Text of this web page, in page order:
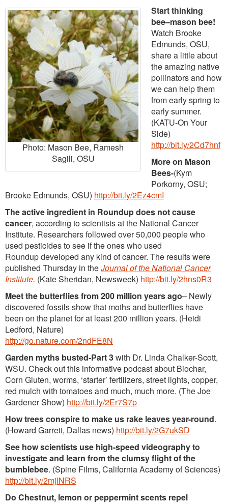
Photo: Mason Bee, Ramesh
Sagili, OSU
Start thinking
bee–mason bee!
Watch Brooke
Edmunds, OSU,
share a little about
the amazing native
pollinators and how
we can help them
from early spring to
early summer.
(KATU-On Your
Side)
http://bit.ly/2Cd7hnf
More on Mason
Bees-(Kym
Porkorny, OSU;
Brooke Edmunds, OSU) http://bit.ly/2Ez4cmI
The active ingredient in Roundup does not cause
cancer, according to scientists at the National Cancer
Institute. Researchers followed over 50,000 people who
used pesticides to see if the ones who used
Roundup developed any kind of cancer. The results were
published Thursday in theJournal of the National Cancer
Institute. (Kate Sheridan, Newsweek) http://bit.ly/2hns0R3
Meet the butterflies from 200 million years ago– Newly
discovered fossils show that moths and butterflies have
been on the planet for at least 200 million years. (Heidi
Ledford, Nature)
http://go.nature.com/2ndFE8N
Garden myths busted-Part 3with Dr. Linda Chalker-Scott,
WSU. Check out this informative podcast about Biochar,
Corn Gluten, worms, ‘starter’ fertilizers, street lights, copper,
red mulch with tomatoes and much, much more. (The Joe
Gardener Show) http://bit.ly/2Er7S7p
How trees conspire to make us rake leaves year-round.
(Howard Garrett, Dallas news) http://bit.ly/2G7ukSD
See how scientists use high-speed videography to
investigate and learn from the clumsy flight of the
bumblebee. (Spine Films, California Academy of Sciences)
http://bit.ly/2mjINRS
Do Chestnut, lemon or peppermint scents repel